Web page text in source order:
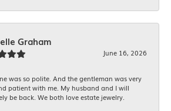
Graham
June 16, 2026
was so polite. And the gentleman was very
patient with me. My husband and I will
be back. We both love estate jewelry.